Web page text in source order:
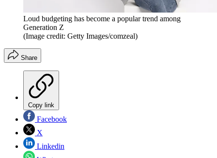
Loud budgeting has become a popular trend among
Generation Z
(Image credit: Getty Images/comzeal)
Share
Copy link
Facebook
X
Linkedin